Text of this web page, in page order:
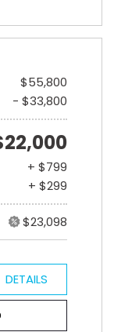
$55,800
- $33,800
+ $799
+ $299
$23,098
DETAILS